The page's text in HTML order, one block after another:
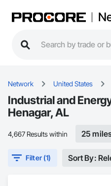
Network United States
Industrial and
Henagar, AL
4,667 Results within 25
Filter (1) Sort By: